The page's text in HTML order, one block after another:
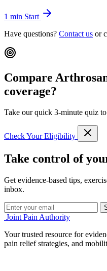
1 min Start
Have questions? Contact us or
Compare
coverage?
Take our quick 3-minute quiz
Check Your Eligibility
Take control of
Get evidence-based tips,
inbox.
Joint Pain Authority
Your trusted resource for
pain relief strategies, and